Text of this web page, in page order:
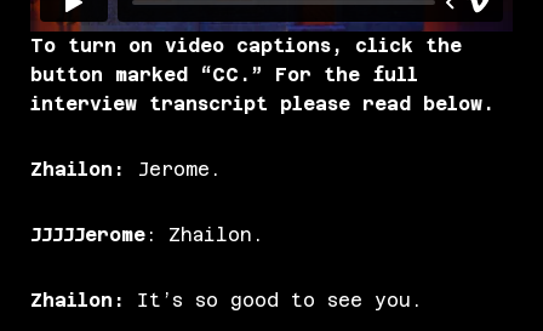
To turn on video captions, click the
button marked “CC.” For the full
interview transcript please read below.
Zhailon: Jerome.
JJJJJerome : Zhailon.
Zhailon: It’s so good to see you.